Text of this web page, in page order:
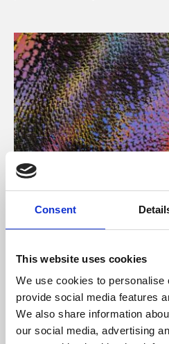
Consent
This website uses cookies
We use cookies to personalise
provide social media features
We also share information
our social media, advertising
About Art
Phoenix’s art and digital
supported by Arts Council
University.